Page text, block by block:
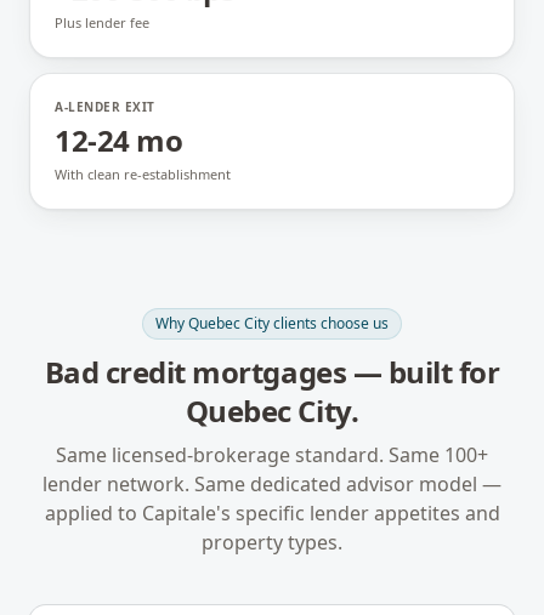
Plus lender fee
A-LENDER EXIT
12-24 mo
With clean re-establishment
WhyQuebec Cityclients choose us
Bad credit mortgages — built for
Quebec City.
Same licensed-brokerage standard. Same 100+
lender network. Same dedicated advisor model —
applied to Capitale's specific lender appetites and
property types.